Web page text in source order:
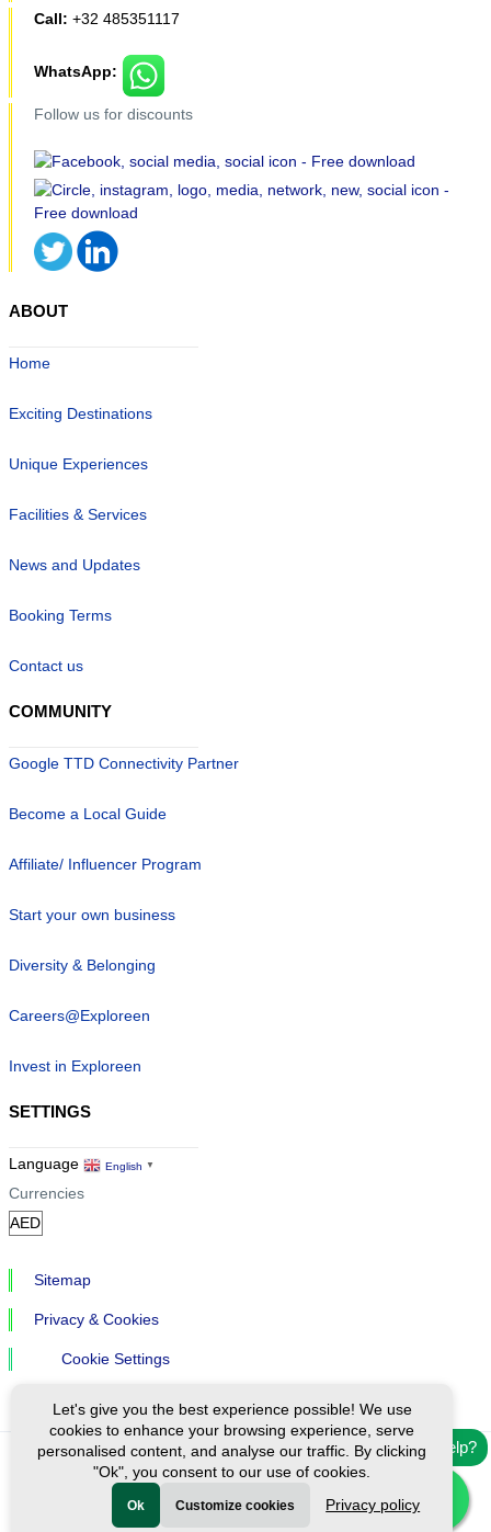
Call: +32 485351117
WhatsApp:
Follow us for discounts
Need help?
ABOUT
Home
Exciting Destinations
Unique Experiences
Facilities & Services
News and Updates
Booking Terms
Contact us
COMMUNITY
Google TTD Connectivity Partner
Become a Local Guide
Affiliate/ Influencer Program
Start your own business
Diversity & Belonging
Careers@Exploreen
Invest in Exploreen
SETTINGS
Language English ▼
Currencies
Sitemap
Privacy & Cookies
Cookie Settings
Ⓒ Exploreen Global. All rights reserved.
Let's give you the best experience possible! We use
cookies to enhance your browsing experience, serve
personalised content, and analyse our traffic. By clicking
"Ok", you consent to our use of cookies.
Ok Customize cookies Privacy policy